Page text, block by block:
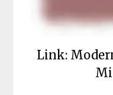
Link: